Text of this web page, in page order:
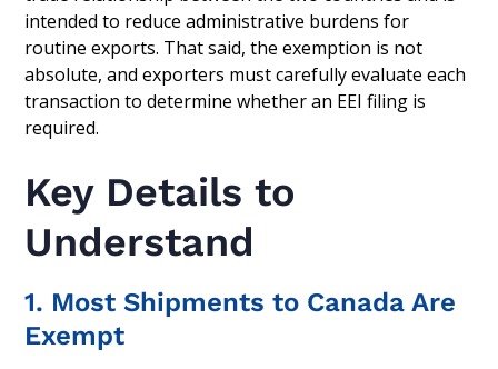
intended to reduce administrative burdens for
routine exports. That said, the exemption is not
absolute, and exporters must carefully evaluate each
transaction to determine whether an EEI filing is
required.
Key Details to
Understand
1. Most Shipments to Canada Are
Exempt